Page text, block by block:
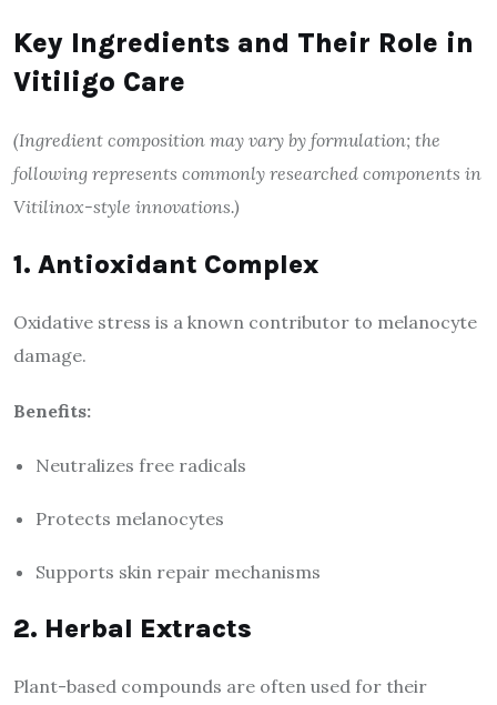
Key Ingredients and Their Role in
Vitiligo Care
(Ingredient composition may vary by formulation; the
following represents commonly researched components in
Vitilinox-style innovations.)
1. Antioxidant Complex
Oxidative stress is a known contributor to melanocyte
damage.
Benefits:
Neutralizes free radicals
Protects melanocytes
Supports skin repair mechanisms
2. Herbal Extracts
Plant-based compounds are often used for their